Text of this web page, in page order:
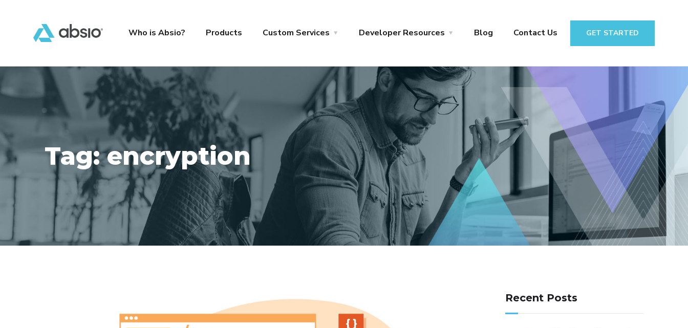
Who is Absio? Products Custom Services Developer Resources Blog Contact Us GET STARTED
Tag:encryption
Recent Posts